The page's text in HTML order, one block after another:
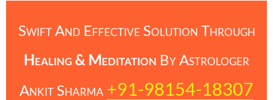
Swift And Effective Solution Through
Healing & Meditation By Astrologer
Ankit Sharma +91-98154-18307